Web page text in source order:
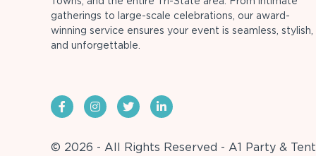
gatherings to large-scale celebrations, our award-
winning service ensures your event is seamless, stylish,
and unforgettable.
© 2026 - All Rights Reserved - A1 Party & Tent